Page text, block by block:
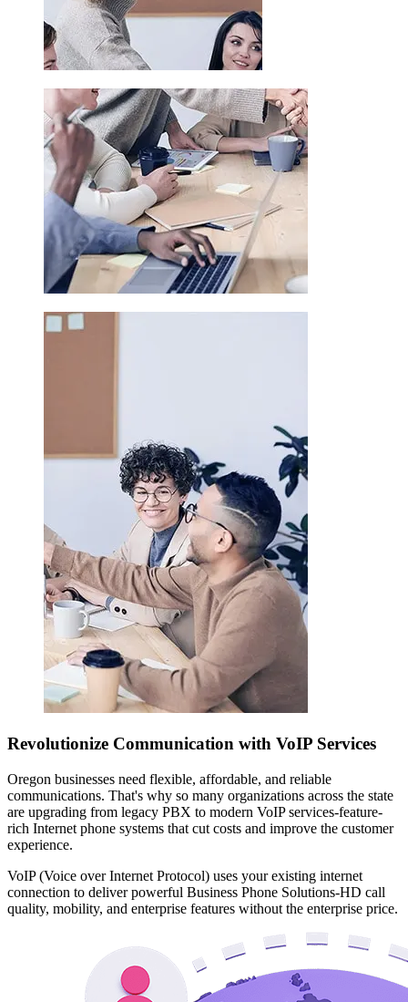
Revolutionize Communication with VoIP Services
Oregon businesses need flexible, affordable, and reliable
communications. That's why so many organizations across the state
are upgrading from legacy PBX to modern VoIP services-feature-
rich Internet phone systems that cut costs and improve the customer
experience.
VoIP (Voice over Internet Protocol) uses your existing internet
connection to deliver powerful Business Phone Solutions-HD call
quality, mobility, and enterprise features without the enterprise price.